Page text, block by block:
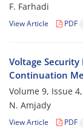
F. Farhadi
View Article PDF
Voltage
Continuation
Volume 9, Issue
N. Amjady
View Article PDF